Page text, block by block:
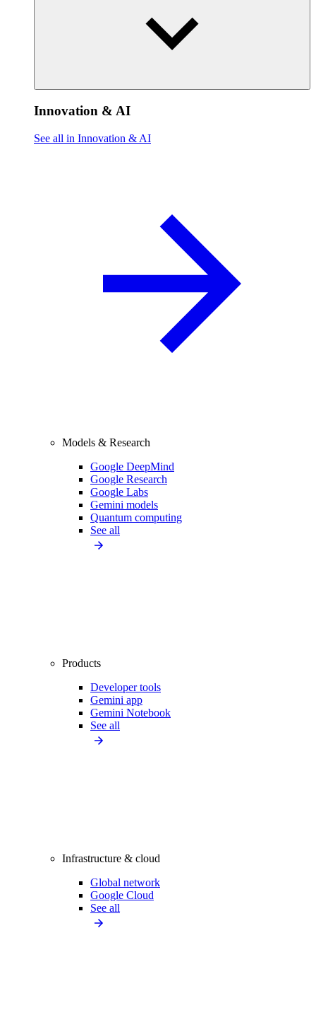
Innovation & AI
See all in Innovation & AI
Models & Research
Google DeepMind
Google Research
Google Labs
Gemini models
Quantum computing
See all
Products
Developer tools
Gemini app
Gemini Notebook
See all
Infrastructure & cloud
Global network
Google Cloud
See all